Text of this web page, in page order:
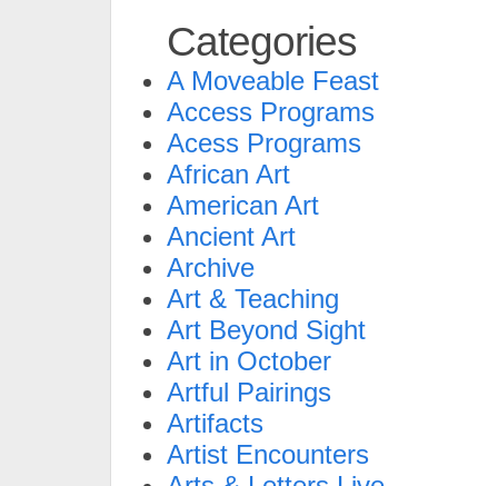
Categories
A Moveable Feast
Access Programs
Acess Programs
African Art
American Art
Ancient Art
Archive
Art & Teaching
Art Beyond Sight
Art in October
Artful Pairings
Artifacts
Artist Encounters